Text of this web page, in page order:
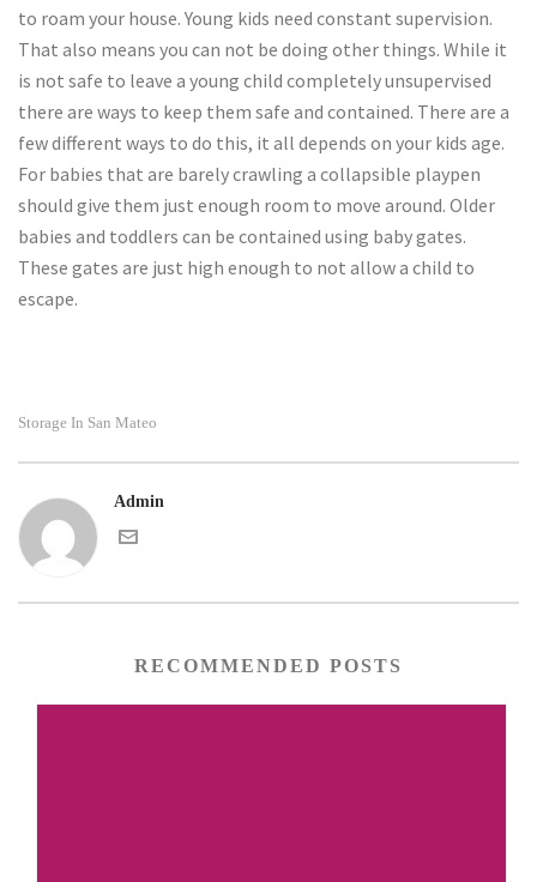
to roam your house. Young kids need constant supervision.
That also means you can not be doing other things. While it
is not safe to leave a young child completely unsupervised
there are ways to keep them safe and contained. There are a
few different ways to do this, it all depends on your kids age.
For babies that are barely crawling a collapsible playpen
should give them just enough room to move around. Older
babies and toddlers can be contained using baby gates.
These gates are just high enough to not allow a child to
escape.
Storage In San Mateo
Admin
RECOMMENDED POSTS